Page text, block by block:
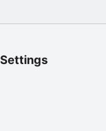
Settings